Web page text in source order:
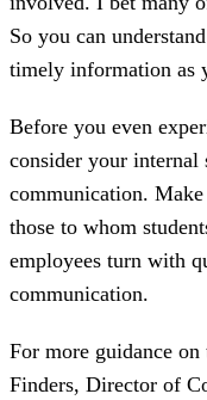
So you can
timely information as
Before you even
consider your
communication.
those to whom
employees turn with
communication.
For more guidance
Finders, Director of